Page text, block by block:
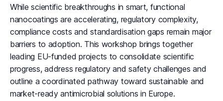
While scientific breakthroughs in smart, functional
nanocoatings are accelerating, regulatory complexity,
compliance costs and standardisation gaps remain major
barriers to adoption. This workshop brings together
leading EU-funded projects to consolidate scientific
progress, address regulatory and safety challenges and
outline a coordinated pathway toward sustainable and
market-ready antimicrobial solutions in Europe.